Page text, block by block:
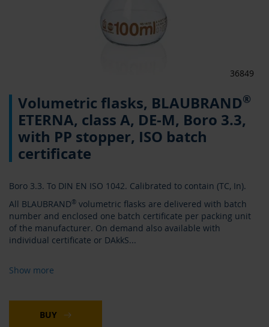
36849
the
beginning
images
Volumetric flasks, BLAUBRAND®
ETERNA, class A, DE-M, Boro 3.3,
with PP stopper, ISO batch
certificate
Boro 3.3. To DIN EN ISO 1042. Calibrated to contain (TC, In).
All BLAUBRAND® volumetric flasks are delivered with batch
number and enclosed one batch certificate per packing unit
of the manufacturer. On demand also available with
individual certificate or DAkkS...
Show more
BUY